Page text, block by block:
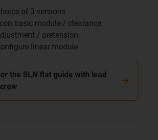
of 3 versions
basic module / clearance
/ pretension
linear module
the SLN flat guide with lead